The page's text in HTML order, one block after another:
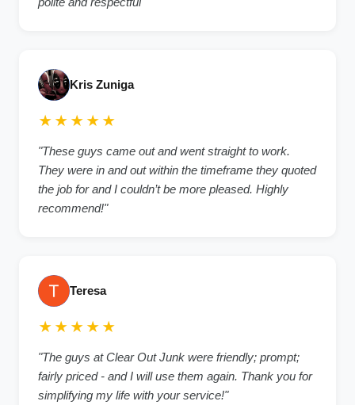
Kris Zuniga
★★★★★
"These guys came out and went straight to work.
They were in and out within the timeframe they quoted
the job for and I couldn’t be more pleased. Highly
recommend!"
Teresa
★★★★★
"The guys at Clear Out Junk were friendly; prompt;
fairly priced - and I will use them again. Thank you for
simplifying my life with your service!"